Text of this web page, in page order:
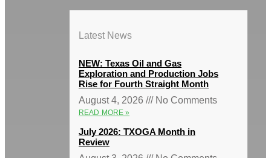
Latest News
NEW: Texas Oil and Gas
Exploration and Production Jobs
Rise for Fourth Straight Month
August 4, 2026
No Comments
READ MORE »
July 2026: TXOGA Month in
Review